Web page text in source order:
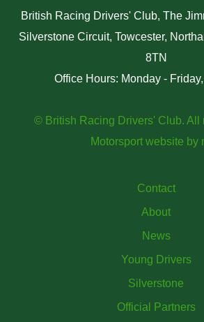
British Racing Drivers' Club, The
Silverstone Circuit, Towcester,
8TN
Office Hours: Monday -
© British Racing Drivers' Club. All
Motorsport website by
Contact
About
News
Young Drivers
Silverstone
Official Partners